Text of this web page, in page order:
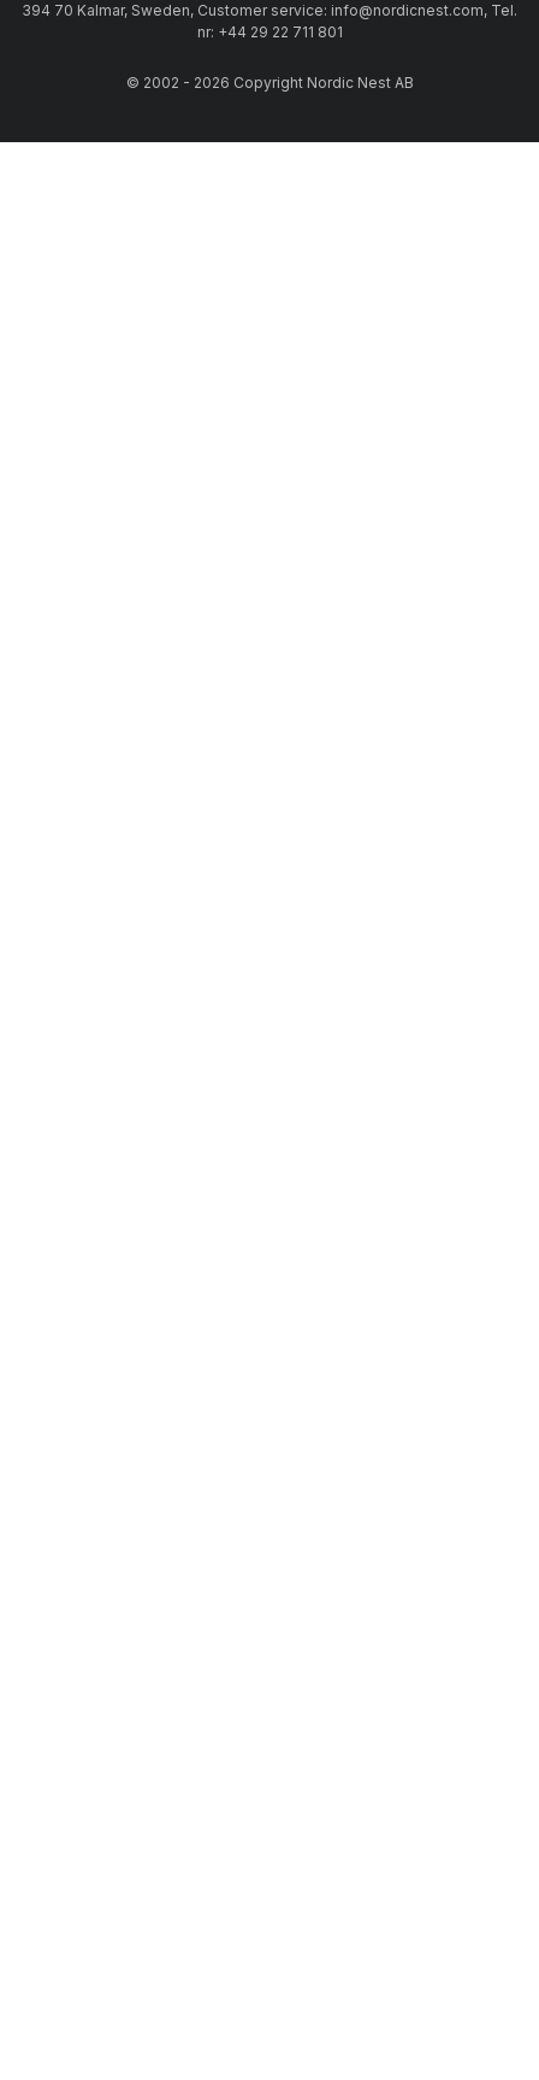
394 70 Kalmar, Sweden, Customer service: info@nordicnest.com, Tel.
nr: +44 29 22 711 801
© 2002 - 2026 Copyright Nordic Nest AB